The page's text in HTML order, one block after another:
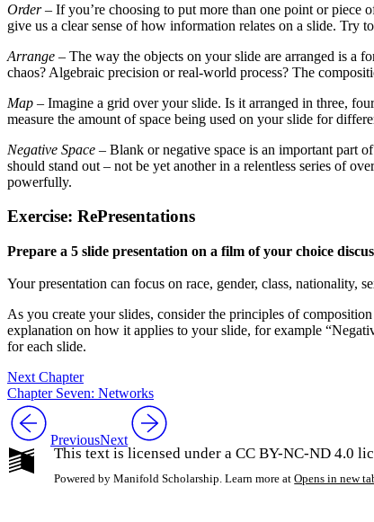
Order– If you’re choosing to put more than one point or piece
give us a clear sense of how information relates on a slide. Try
Arrange – The way the objects on your slide are arranged is a
chaos? Algebraic precision or real-world process? The
Map – Imagine a grid over your slide. Is it arranged in three,
measure the amount of space being used on your slide for
Negative Space – Blank or negative space is an important part
should stand out – not be yet another in a relentless series of
powerfully.
Exercise: RePresentations
Prepare a 5 slide presentation on a film of your choice
Your presentation can focus on race, gender, class, nationality,
As you create your slides, consider the principles of
explanation on how it applies to your slide, for example
for each slide.
Next Chapter
Chapter Seven: Networks
PreviousNext
This text is licensed under a CC BY-NC-ND 4.0
Powered by Manifold Scholarship. Learn more at Opens in new